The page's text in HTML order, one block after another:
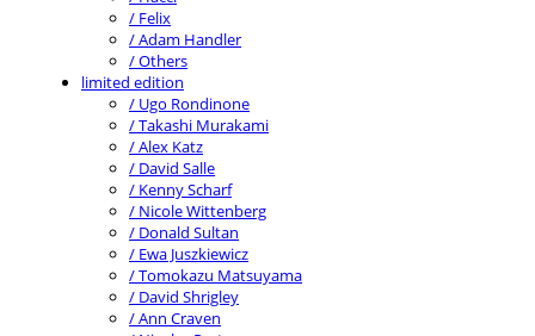
/ Felix
/ Adam Handler
/ Others
limited edition
/ Ugo Rondinone
/ Takashi Murakami
/ Alex Katz
/ David Salle
/ Kenny Scharf
/ Nicole Wittenberg
/ Donald Sultan
/ Ewa Juszkiewicz
/ Tomokazu Matsuyama
/ David Shrigley
/ Ann Craven